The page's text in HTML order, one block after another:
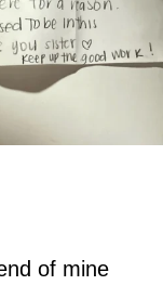
of mine